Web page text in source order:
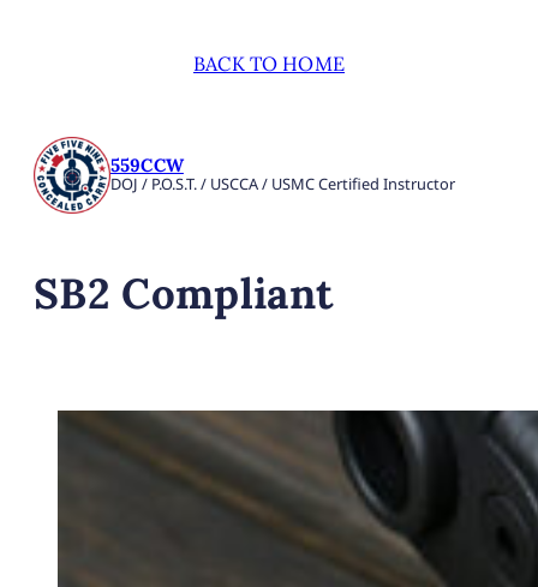
BACK TO HOME
559CCW
DOJ / P.O.S.T. / USCCA / USMC Certified Instructor
SB2 Compliant